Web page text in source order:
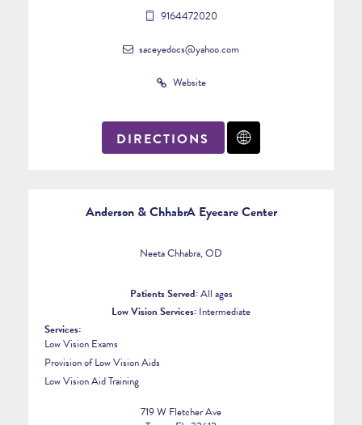
9164472020
saceyedocs@yahoo.com
Website
DIRECTIONS
Anderson & ChhabrA Eyecare Center
Neeta Chhabra, OD
Patients Served:All ages
Low Vision Services: Intermediate
Services:
Low Vision Exams
Provision of Low Vision Aids
Low Vision Aid Training
719 W Fletcher Ave